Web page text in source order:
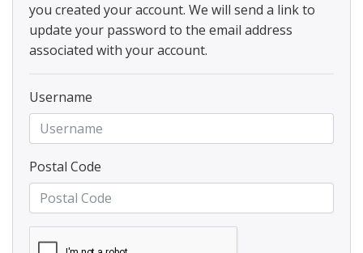
you created your account. We will send a link to
update your password to the email address
associated with your account.
Username
Postal Code